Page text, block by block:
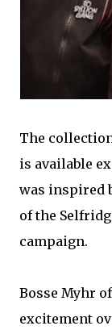
The
is available
was inspired
of the
campaign.
Bosse Myhr
excitement